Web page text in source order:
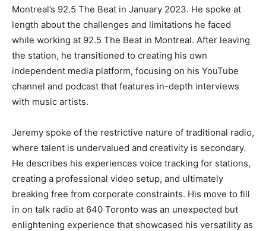
Montreal’s 92.5 The Beat in January 2023. He spoke at
length about the challenges and limitations he faced
while working at 92.5 The Beat in Montreal. After leaving
the station, he transitioned to creating his own
independent media platform, focusing on his YouTube
channel and podcast that features in-depth interviews
with music artists.
Jeremy spoke of the restrictive nature of traditional radio,
where talent is undervalued and creativity is secondary.
He describes his experiences voice tracking for stations,
creating a professional video setup, and ultimately
breaking free from corporate constraints. His move to fill
in on talk radio at 640 Toronto was an unexpected but
enlightening experience that showcased his versatility as